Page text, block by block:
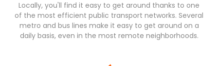
Locally, you'll find it easy to get around thanks to one
of the most efficient public transport networks. Several
metro and bus lines make it easy to get around on a
daily basis, even in the most remote neighborhoods.